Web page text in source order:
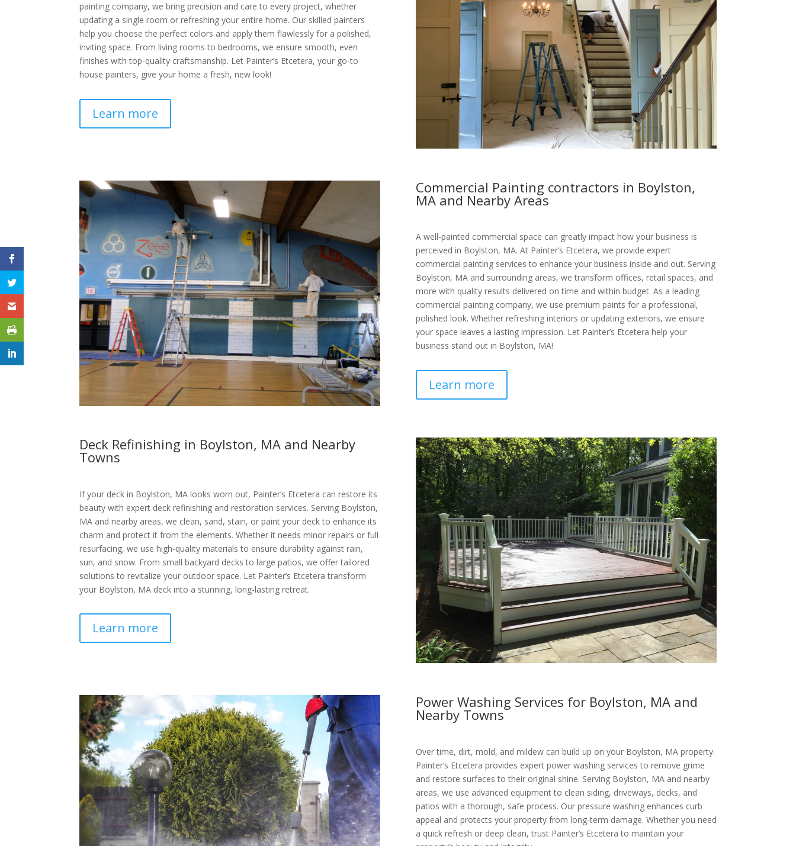
painting company, we bring precision and care to every project, whether
updating a single room or refreshing your entire home. Our skilled painters
help you choose the perfect colors and apply them flawlessly for a polished,
inviting space. From living rooms to bedrooms, we ensure smooth, even
finishes with top-quality craftsmanship. Let Painter’s Etcetera, your go-to
house painters, give your home a fresh, new look!
Learn more
Commercial Painting contractors in Boylston,
MA and Nearby Areas
A well-painted commercial space can greatly impact how your business is
perceived in Boylston, MA. At Painter’s Etcetera, we provide expert
commercial painting services to enhance your business inside and out. Serving
Boylston, MA and surrounding areas, we transform offices, retail spaces, and
more with quality results delivered on time and within budget. As a leading
commercial painting company, we use premium paints for a professional,
polished look. Whether refreshing interiors or updating exteriors, we ensure
your space leaves a lasting impression. Let Painter’s Etcetera help your
business stand out in Boylston, MA!
Learn more
Deck Refinishing in Boylston, MA and Nearby
Towns
If your deck in Boylston, MA looks worn out, Painter’s Etcetera can restore its
beauty with expert deck refinishing and restoration services. Serving Boylston,
MA and nearby areas, we clean, sand, stain, or paint your deck to enhance its
charm and protect it from the elements. Whether it needs minor repairs or full
resurfacing, we use high-quality materials to ensure durability against rain,
sun, and snow. From small backyard decks to large patios, we offer tailored
solutions to revitalize your outdoor space. Let Painter’s Etcetera transform
your Boylston, MA deck into a stunning, long-lasting retreat.
Learn more
Power Washing Services for Boylston, MA and
Nearby Towns
Over time, dirt, mold, and mildew can build up on your Boylston, MA property.
Painter’s Etcetera provides expert power washing services to remove grime
and restore surfaces to their original shine. Serving Boylston, MA and nearby
areas, we use advanced equipment to clean siding, driveways, decks, and
patios with a thorough, safe process. Our pressure washing enhances curb
appeal and protects your property from long-term damage. Whether you need
a quick refresh or deep clean, trust Painter’s Etcetera to maintain your